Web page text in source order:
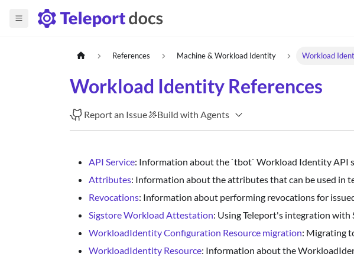
References Machine & Workload Identity Workload
Workload Identity References
Report an Issue Build with Agents
API Service: Information about the `tbot` Workload Identity
Attributes: Information about the attributes that can be used in
Revocations: Information about performing revocations for
Sigstore Workload Attestation: Using Teleport's integration
WorkloadIdentity Configuration Resource migration: Migrating
WorkloadIdentity Resource: Information about the